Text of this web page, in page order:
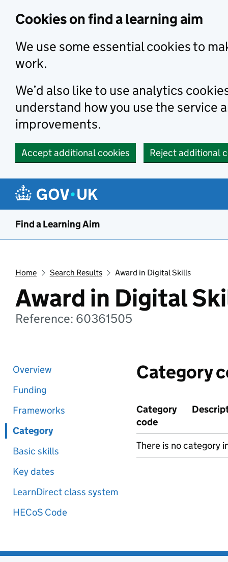
Cookies on find a learning aim
We use some essential cookies to
work.
We’d also like to use analytics
understand how you use the service
improvements.
Accept additional cookies Reject additional
Find a Learning Aim
Home Search Results Award in Digital Skills
Award in Digital
Reference: 60361505
Overview
Funding
Frameworks
Category
Basic skills
Key dates
LearnDirect class system
HECoS Code
Category
Category
code
There is no category